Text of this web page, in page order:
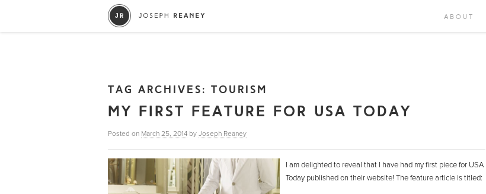
ABOUT
TAG ARCHIVES: TOURISM
MY FIRST FEATURE FOR USA TODAY
Posted on March 25, 2014 by Joseph Reaney
I am delighted to reveal that I have had my first piece for USA
Today published on their website! The feature article is titled: